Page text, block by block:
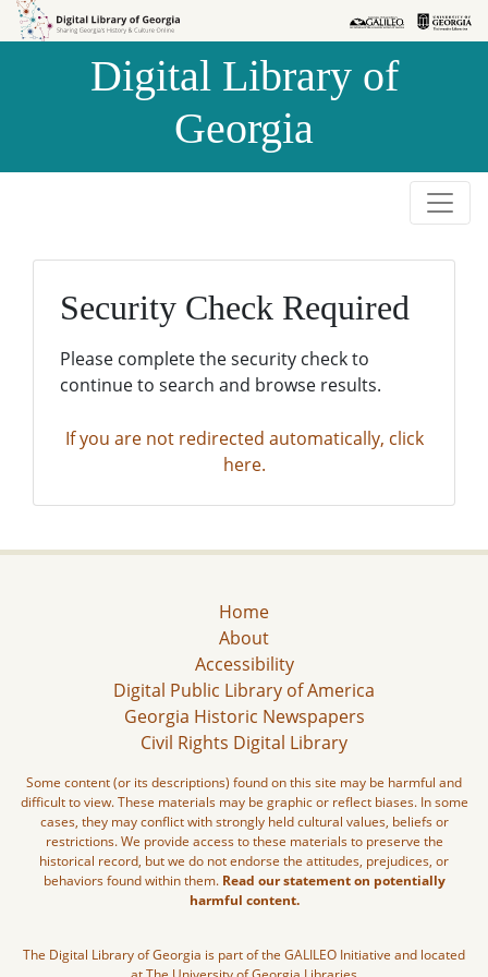
Skip to
Skip to
Digital Library of
Georgia
Security Check Required
Please complete the security check to
continue to search and browse results.
If you are not redirected automatically, click
here.
Home
About
Accessibility
Digital Public Library of America
Georgia Historic Newspapers
Civil Rights Digital Library
Some content (or its descriptions) found on this site may be harmful and
difficult to view. These materials may be graphic or reflect biases. In some
cases, they may conflict with strongly held cultural values, beliefs or
restrictions. We provide access to these materials to preserve the
historical record, but we do not endorse the attitudes, prejudices, or
behaviors found within them. Read our statement on potentially
harmful content.
The Digital Library of Georgia is part of the GALILEO Initiative and located